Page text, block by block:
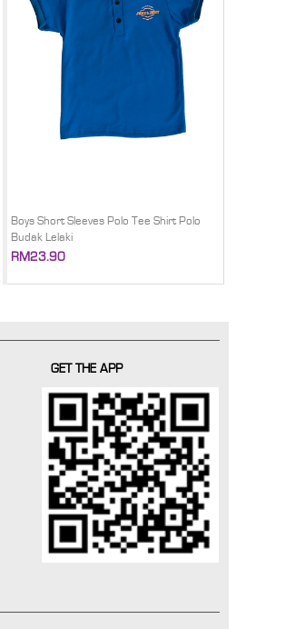
Boys Short Sleeves Polo Tee Shirt Polo
Budak Lelaki
RM23.90
GET THE APP